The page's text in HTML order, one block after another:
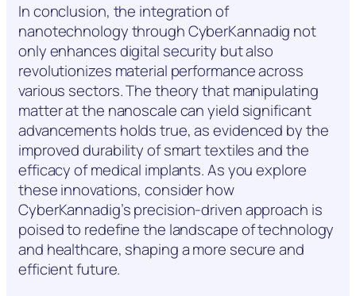
In conclusion, the integration of
nanotechnology through CyberKannadig not
only enhances digital security but also
revolutionizes material performance across
various sectors. The theory that manipulating
matter at the nanoscale can yield significant
advancements holds true, as evidenced by the
improved durability of smart textiles and the
efficacy of medical implants. As you explore
these innovations, consider how
CyberKannadig’s precision-driven approach is
poised to redefine the landscape of technology
and healthcare, shaping a more secure and
efficient future.